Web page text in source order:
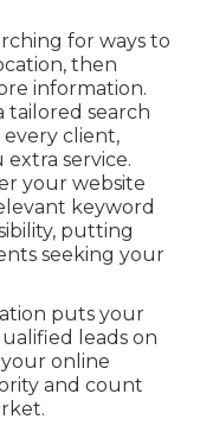
for ways to
then
information.
tailored search
client,
service.
your website
keyword
putting
seeking your
puts your
leads on
online
and count